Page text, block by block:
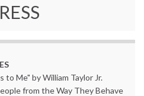
to Me" by William Taylor Jr.
from the Way They Behave